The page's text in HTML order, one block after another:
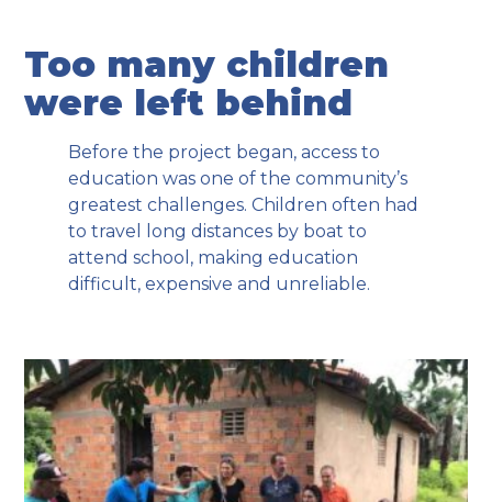
Too many children
were left behind
Before the project began, access to
education was one of the community’s
greatest challenges. Children often had
to travel long distances by boat to
attend school, making education
difficult, expensive and unreliable.